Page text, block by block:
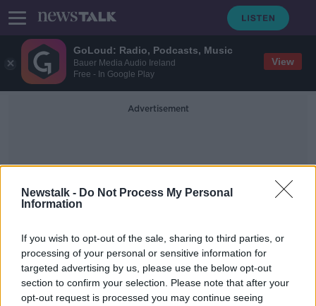
GoLoud: Radio, Podcasts, Music
Bauer Media Audio Ireland
Free - In Google Play
View
Newstalk - Do Not Process My Personal
Information
If you wish to opt-out of the sale, sharing to third parties, or
processing of your personal or sensitive information for
targeted advertising by us, please use the below opt-out
section to confirm your selection. Please note that after your
opt-out request is processed you may continue seeing
Advertisement
Fitzgerald
Garrett Fizgerald to retire from
Munster CEO role next month